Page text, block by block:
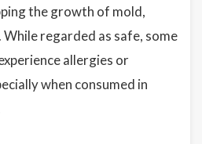
the growth of mold,
regarded as safe, some
allergies or
when consumed in